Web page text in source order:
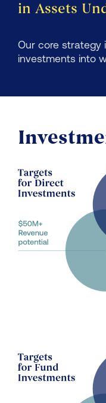
in Assets
Our core strategy
investments into